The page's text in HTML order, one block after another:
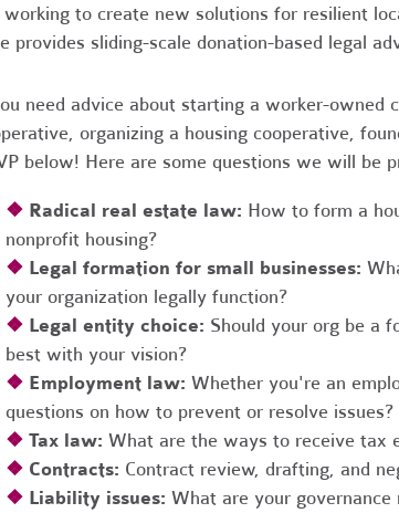
to create new solutions for resilient
provides sliding-scale donation-based legal
need advice about starting a worker-owned
organizing a housing cooperative,
below! Here are some questions we will be
❖ Radical real estate law: How to form a
nonprofit housing?
❖ Legal formation for small businesses:
your organization legally function?
❖ Legal entity choice: Should your org be a
best with your vision?
❖ Employment law: Whether you're an
questions on how to prevent or resolve issues?
❖ Tax law: What are the ways to receive tax
❖ Contracts: Contract review, drafting, and
❖ Liability issues: What are your